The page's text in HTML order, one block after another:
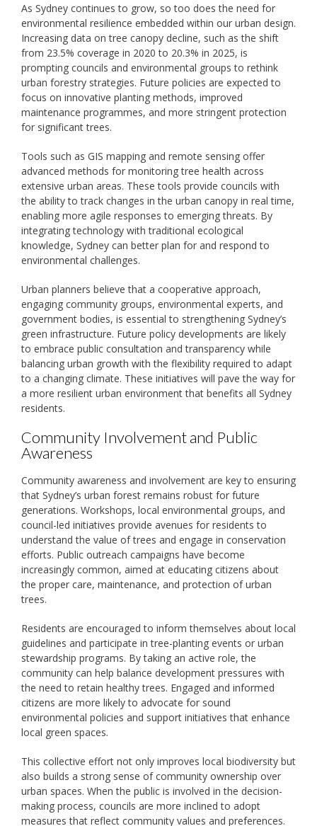
As Sydney continues to grow, so too does the need for
environmental resilience embedded within our urban design.
Increasing data on tree canopy decline, such as the shift
from 23.5% coverage in 2020 to 20.3% in 2025, is
prompting councils and environmental groups to rethink
urban forestry strategies. Future policies are expected to
focus on innovative planting methods, improved
maintenance programmes, and more stringent protection
for significant trees.
Tools such as GIS mapping and remote sensing offer
advanced methods for monitoring tree health across
extensive urban areas. These tools provide councils with
the ability to track changes in the urban canopy in real time,
enabling more agile responses to emerging threats. By
integrating technology with traditional ecological
knowledge, Sydney can better plan for and respond to
environmental challenges.
Urban planners believe that a cooperative approach,
engaging community groups, environmental experts, and
government bodies, is essential to strengthening Sydney’s
green infrastructure. Future policy developments are likely
to embrace public consultation and transparency while
balancing urban growth with the flexibility required to adapt
to a changing climate. These initiatives will pave the way for
a more resilient urban environment that benefits all Sydney
residents.
Community Involvement and Public
Awareness
Community awareness and involvement are key to ensuring
that Sydney’s urban forest remains robust for future
generations. Workshops, local environmental groups, and
council-led initiatives provide avenues for residents to
understand the value of trees and engage in conservation
efforts. Public outreach campaigns have become
increasingly common, aimed at educating citizens about
the proper care, maintenance, and protection of urban
trees.
Residents are encouraged to inform themselves about local
guidelines and participate in tree-planting events or urban
stewardship programs. By taking an active role, the
community can help balance development pressures with
the need to retain healthy trees. Engaged and informed
citizens are more likely to advocate for sound
environmental policies and support initiatives that enhance
local green spaces.
This collective effort not only improves local biodiversity but
also builds a strong sense of community ownership over
urban spaces. When the public is involved in the decision-
making process, councils are more inclined to adopt
measures that reflect community values and preferences.